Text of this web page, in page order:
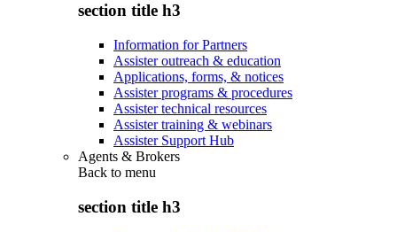
section title h3
Information for Partners
Assister outreach & education
Applications, forms, & notices
Assister programs & procedures
Assister technical resources
Assister training & webinars
Assister Support Hub
Agents & Brokers
Back to menu
section title h3